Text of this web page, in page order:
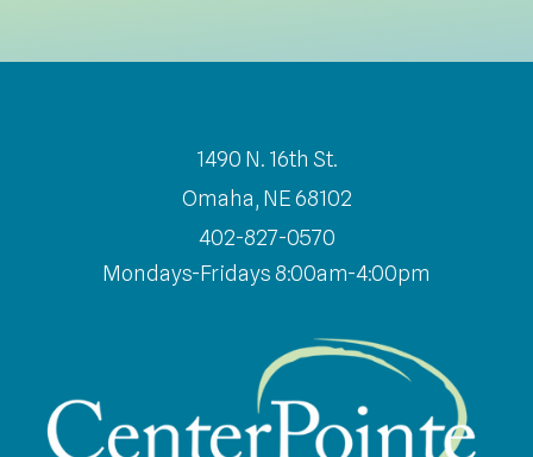
1490 N. 16th St.
Omaha, NE 68102
402-827-0570
Mondays-Fridays 8:00am-4:00pm